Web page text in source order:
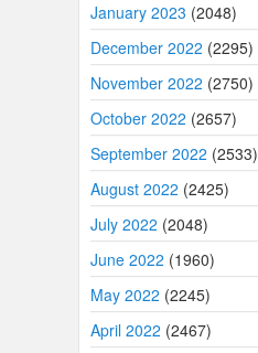
January 2023 (2048)
December 2022 (2295)
November 2022 (2750)
October 2022 (2657)
September 2022 (2533)
August 2022 (2425)
July 2022 (2048)
June 2022 (1960)
May 2022 (2245)
April 2022 (2467)